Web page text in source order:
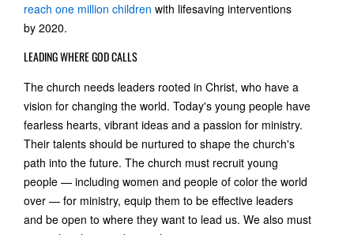
reach one million children with lifesaving interventions
by 2020.
LEADING WHERE GOD CALLS
The church needs leaders rooted in Christ, who have a
vision for changing the world. Today's young people have
fearless hearts, vibrant ideas and a passion for ministry.
Their talents should be nurtured to shape the church's
path into the future. The church must recruit young
people — including women and people of color the world
over — for ministry, equip them to be effective leaders
and be open to where they want to lead us. We also must